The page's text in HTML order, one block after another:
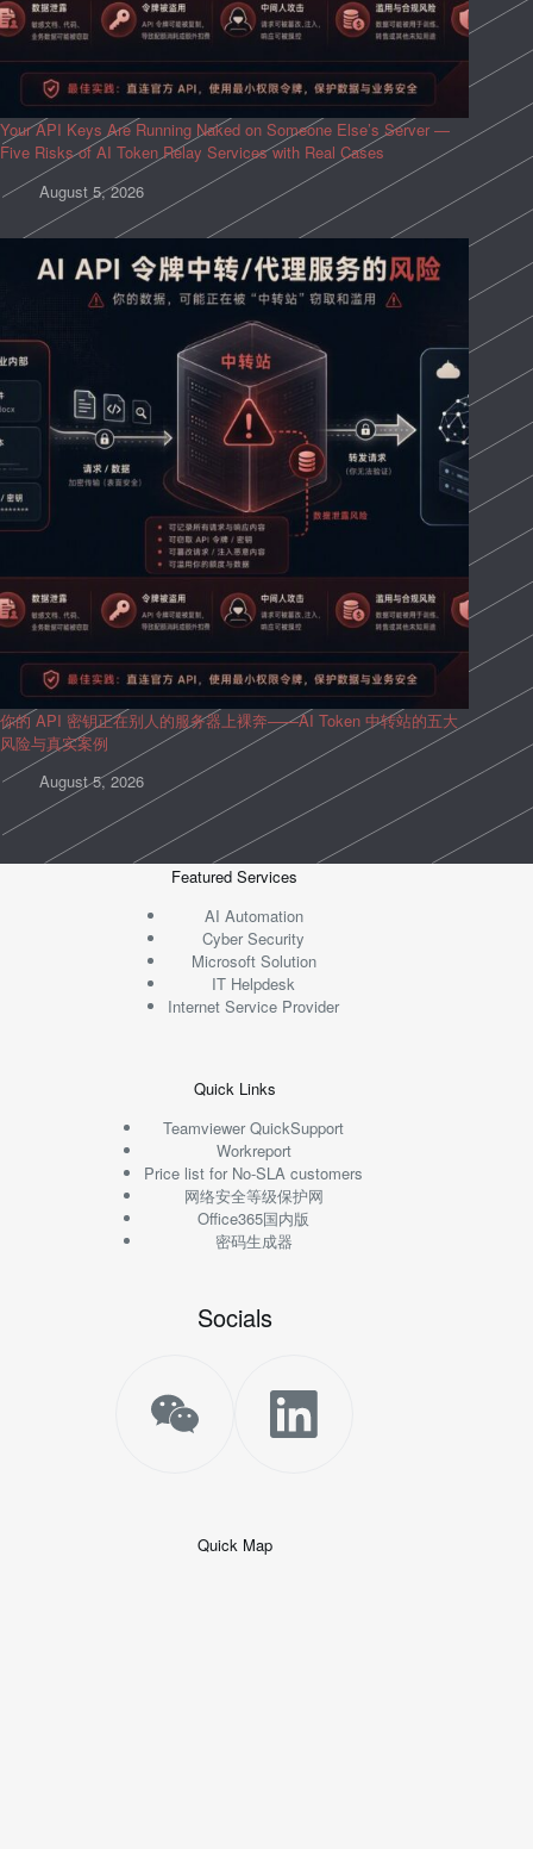
Your API Keys Are Running Naked on Someone Else’s Server —
Five Risks of AI Token Relay Services with Real Cases
August 5, 2026
你的 API 密钥正在别人的服务器上裸奔——AI Token 中转站的五大
风险与真实案例
August 5, 2026
Featured Services
AI Automation
Cyber Security
Microsoft Solution
IT Helpdesk
Internet Service Provider
Quick Links
Teamviewer QuickSupport
Workreport
Price list for No-SLA customers
网络安全等级保护网
Office365国内版
密码生成器
Socials
Quick Map